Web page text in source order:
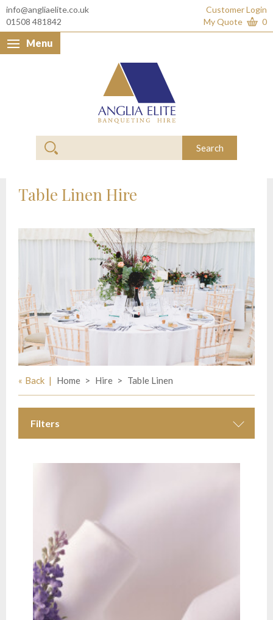
info@angliaelite.co.uk
01508 481842
Customer Login
My Quote
0
Menu
Search
Table Linen Hire
Back Home Hire Table Linen
Filters